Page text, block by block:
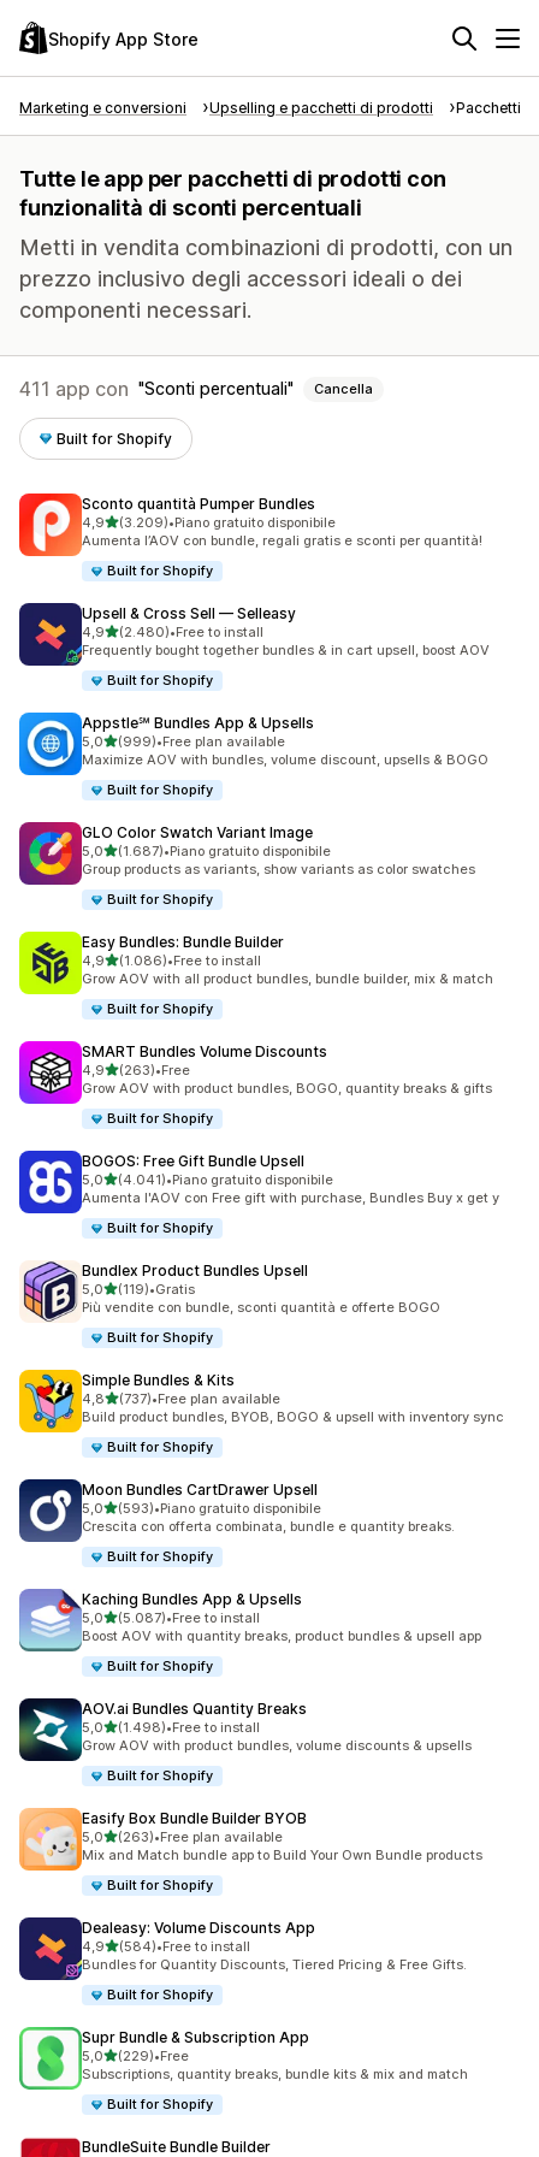
Shopify App Store
Marketing e conversioni Upselling e pacchetti di prodotti Pacchetti
Tutte le app per pacchetti di prodotti con
funzionalità di sconti percentuali
Metti in vendita combinazioni di prodotti, con un
prezzo inclusivo degli accessori ideali o dei
componenti necessari.
411 app con Sconti percentuali Cancella
Built for Shopify
Sconto quantità Pumper Bundles
4,9stelle su 5
(3.209)
3209 recensioni totali
•Piano gratuito disponibile
Aumenta l’AOV con bundle, regali gratis e sconti per quantità!
Built for Shopify
Upsell & Cross Sell — Selleasy
4,9stelle su 5
(2.480)
2480 recensioni totali
•Free to install
Frequently bought together bundles & in cart upsell, boost AOV
Built for Shopify
Appstle℠ Bundles App & Upsells
5,0stelle su 5
(999)
999 recensioni totali
•Free plan available
Maximize AOV with bundles, volume discount, upsells & BOGO
Built for Shopify
GLO Color Swatch Variant Image
5,0stelle su 5
(1.687)
1687 recensioni totali
•Piano gratuito disponibile
Group products as variants, show variants as color swatches
Built for Shopify
Easy Bundles: Bundle Builder
4,9stelle su 5
(1.086)
1086 recensioni totali
•Free to install
Grow AOV with all product bundles, bundle builder, mix & match
Built for Shopify
SMART Bundles Volume Discounts
4,9stelle su 5
(263)
263 recensioni totali
•Free
Grow AOV with product bundles, BOGO, quantity breaks & gifts
Built for Shopify
BOGOS: Free Gift Bundle Upsell
5,0stelle su 5
(4.041)
4041 recensioni totali
•Piano gratuito disponibile
Aumenta l'AOV con Free gift with purchase, Bundles Buy x get y
Built for Shopify
Bundlex Product Bundles Upsell
5,0stelle su 5
(119)
119 recensioni totali
•Gratis
Più vendite con bundle, sconti quantità e offerte BOGO
Built for Shopify
Simple Bundles & Kits
4,8stelle su 5
(737)
737 recensioni totali
•Free plan available
Build product bundles, BYOB, BOGO & upsell with inventory sync
Built for Shopify
Moon Bundles CartDrawer Upsell
5,0stelle su 5
(593)
593 recensioni totali
•Piano gratuito disponibile
Crescita con offerta combinata, bundle e quantity breaks.
Built for Shopify
Kaching Bundles App & Upsells
5,0stelle su 5
(5.087)
5087 recensioni totali
•Free to install
Boost AOV with quantity breaks, product bundles & upsell app
Built for Shopify
AOV.ai Bundles Quantity Breaks
5,0stelle su 5
(1.498)
1498 recensioni totali
•Free to install
Grow AOV with product bundles, volume discounts & upsells
Built for Shopify
Easify Box Bundle Builder BYOB
5,0stelle su 5
(263)
263 recensioni totali
•Free plan available
Mix and Match bundle app to Build Your Own Bundle products
Built for Shopify
Dealeasy: Volume Discounts App
4,9stelle su 5
(584)
584 recensioni totali
•Free to install
Bundles for Quantity Discounts, Tiered Pricing & Free Gifts.
Built for Shopify
Supr Bundle & Subscription App
5,0stelle su 5
(229)
229 recensioni totali
•Free
Subscriptions, quantity breaks, bundle kits & mix and match
Built for Shopify
BundleSuite Bundle Builder